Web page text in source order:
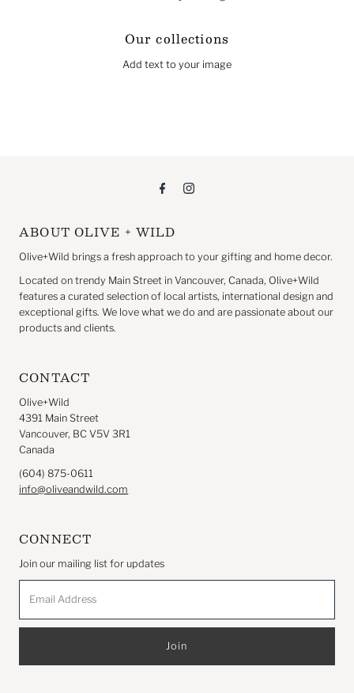
Our collections
Add text to your image
ABOUT OLIVE + WILD
Olive+Wild brings a fresh approach to your gifting and home decor.
Located on trendy Main Street in Vancouver, Canada, Olive+Wild
features a curated selection of local artists, international design and
exceptional gifts. We love what we do and are passionate about our
products and clients.
CONTACT
Olive+Wild
4391 Main Street
Vancouver, BC V5V 3R1
Canada
(604) 875-0611
info@oliveandwild.com
CONNECT
Join our mailing list for updates
Address